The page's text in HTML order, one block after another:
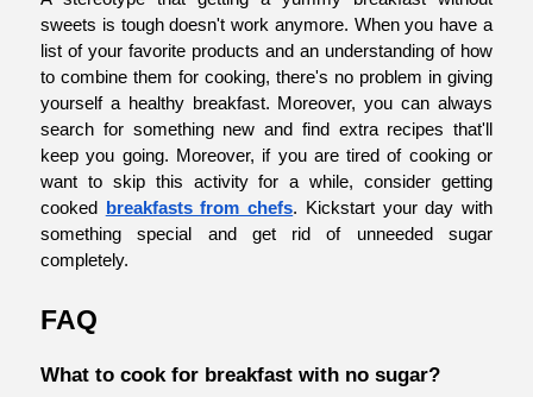
sweets is tough doesn't work anymore. When you have a
list of your favorite products and an understanding of how
to combine them for cooking, there's no problem in giving
yourself a healthy breakfast. Moreover, you can always
search for something new and find extra recipes that'll
keep you going. Moreover, if you are tired of cooking or
want to skip this activity for a while, consider getting
cooked
breakfasts from chefs. Kickstart your day with
something special and get rid of unneeded sugar
completely.
FAQ
What to cook for breakfast with no sugar?